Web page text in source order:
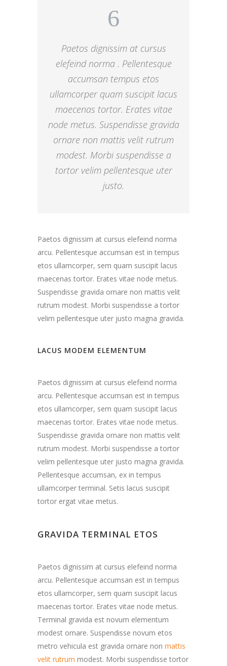
Paetos dignissim at cursus
elefeind norma . Pellentesque
accumsan tempus etos
ullamcorper quam suscipit lacus
maecenas tortor. Erates vitae
node metus. Suspendisse gravida
ornare non mattis velit rutrum
modest. Morbi suspendisse a
tortor velim pellentesque uter
justo.
Paetos dignissim at cursus elefeind norma
arcu. Pellentesque accumsan est in tempus
etos ullamcorper, sem quam suscipit lacus
maecenas tortor. Erates vitae node metus.
Suspendisse gravida ornare non mattis velit
rutrum modest. Morbi suspendisse a tortor
velim pellentesque uter justo magna gravida.
LACUS MODEM ELEMENTUM
Paetos dignissim at cursus elefeind norma
arcu. Pellentesque accumsan est in tempus
etos ullamcorper, sem quam suscipit lacus
maecenas tortor. Erates vitae node metus.
Suspendisse gravida ornare non mattis velit
rutrum modest. Morbi suspendisse a tortor
velim pellentesque uter justo magna gravida.
Pellentesque accumsan, ex in tempus
ullamcorper terminal. Setis lacus suscipit
tortor ergat vitae metus.
GRAVIDA TERMINAL ETOS
Paetos dignissim at cursus elefeind norma
arcu. Pellentesque accumsan est in tempus
etos ullamcorper, sem quam suscipit lacus
maecenas tortor. Erates vitae node metus.
Terminal gravida est novum elementum
modest ornare. Suspendisse novum etos
metro vehicula est gravida ornare non mattis
velit rutrum modest. Morbi suspendisse tortor